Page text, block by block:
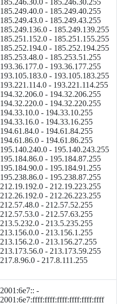
185.246.30.0 - 185.246.30.255
185.249.40.0 - 185.249.40.255
185.249.43.0 - 185.249.43.255
185.249.136.0 - 185.249.139.255
185.251.152.0 - 185.251.155.255
185.252.194.0 - 185.252.194.255
185.253.48.0 - 185.253.51.255
193.36.177.0 - 193.36.177.255
193.105.183.0 - 193.105.183.255
193.221.114.0 - 193.221.114.255
194.32.206.0 - 194.32.206.255
194.32.220.0 - 194.32.220.255
194.33.10.0 - 194.33.10.255
194.33.16.0 - 194.33.16.255
194.61.84.0 - 194.61.84.255
194.61.86.0 - 194.61.86.255
195.140.240.0 - 195.140.243.255
195.184.86.0 - 195.184.87.255
195.184.90.0 - 195.184.91.255
195.238.86.0 - 195.238.87.255
212.19.192.0 - 212.19.223.255
212.26.192.0 - 212.26.223.255
212.57.48.0 - 212.57.52.255
212.57.53.0 - 212.57.63.255
213.5.232.0 - 213.5.235.255
213.156.0.0 - 213.156.1.255
213.156.2.0 - 213.156.27.255
213.173.56.0 - 213.173.59.255
217.8.96.0 - 217.8.111.255
2001:6e7:: -
2001:6e7:ffff:ffff:ffff:ffff:ffff:ffff